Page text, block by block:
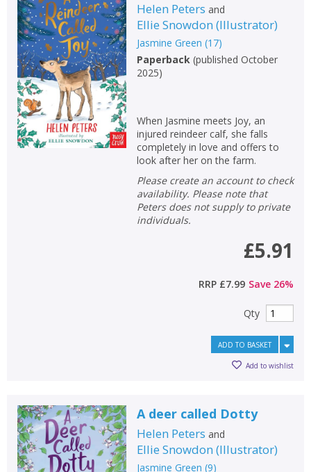
Helen Peters and
Ellie Snowdon (Illustrator)
Jasmine Green (17)
Paperback(published October
2025)
When Jasmine meets Joy, an
injured reindeer calf, she falls
completely in love and offers to
look after her on the farm.
Please create an account to check
availability. Please note that
Peters does not supply to private
individuals.
£5.91
RRP £7.99 Save 26%
Qty
ADD TO BASKET
Add to wishlist
A deer called Dotty
Helen Peters and
Ellie Snowdon (Illustrator)
Jasmine Green (9)